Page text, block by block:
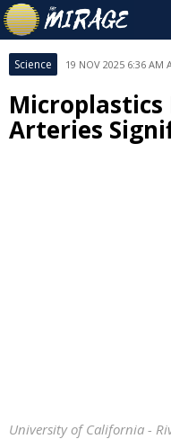
Science 19 NOV 2025 6:36 AM
Arteries
University of California -